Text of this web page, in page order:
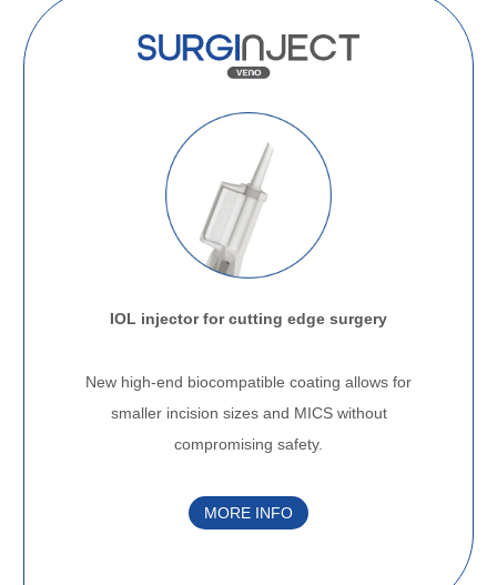
IOL injector for cutting edge surgery
New high-end biocompatible coating allows for
smaller incision sizes and MICS without
compromising safety.
MORE INFO